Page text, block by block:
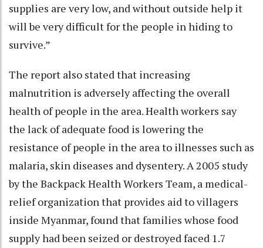
supplies are very low, and without outside help it
will be very difficult for the people in hiding to
survive.”
The report also stated that increasing
malnutrition is adversely affecting the overall
health of people in the area. Health workers say
the lack of adequate food is lowering the
resistance of people in the area to illnesses such as
malaria, skin diseases and dysentery. A 2005 study
by the Backpack Health Workers Team, a medical-
relief organization that provides aid to villagers
inside Myanmar, found that families whose food
supply had been seized or destroyed faced 1.7